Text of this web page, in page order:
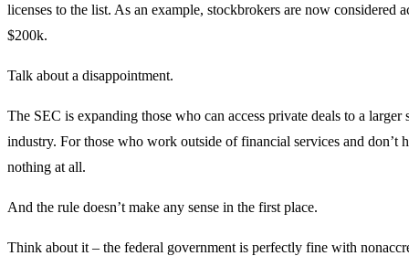
licenses to the list. As an example, stockbrokers are now considered
$200k.
Talk about a disappointment.
The SEC is expanding those who can access private deals to a
industry. For those who work outside of financial services and don’t
nothing at all.
And the rule doesn’t make any sense in the first place.
Think about it – the federal government is perfectly fine with